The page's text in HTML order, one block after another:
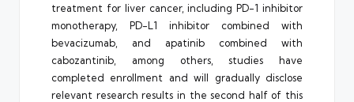
treatment for liver cancer, including PD-1 inhibitor
monotherapy, PD-L1 inhibitor combined with
bevacizumab, and apatinib combined with
cabozantinib, among others, studies have
completed enrollment and will gradually disclose
relevant research results in the second half of this